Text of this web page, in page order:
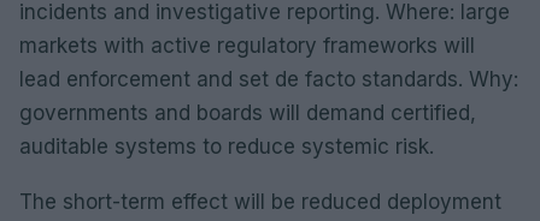
incidents and investigative reporting. Where: large
markets with active regulatory frameworks will
lead enforcement and set de facto standards. Why:
governments and boards will demand certified,
auditable systems to reduce systemic risk.
The short-term effect will be reduced deployment